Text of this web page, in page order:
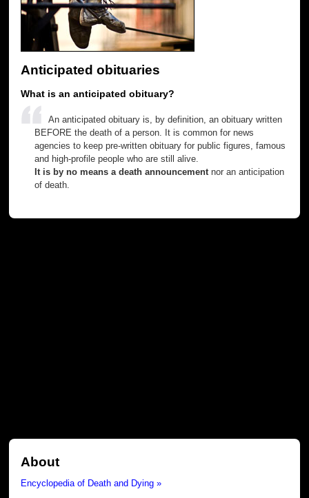
Anticipated obituaries
What is an anticipated obituary?
An anticipated obituary is, by definition, an obituary written
BEFORE the death of a person. It is common for news
agencies to keep pre-written obituary for public figures, famous
and high-profile people who are still alive.
It is by no means a death announcementnor an anticipation
of death.
About
Encyclopedia of Death and Dying »